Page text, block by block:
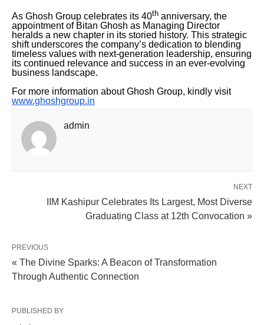
As Ghosh Group celebrates its 40th anniversary, the
appointment of Bitan Ghosh as Managing Director
heralds a new chapter in its storied history. This strategic
shift underscores the company’s dedication to blending
timeless values with next-generation leadership, ensuring
its continued relevance and success in an ever-evolving
business landscape.
For more information about Ghosh Group, kindly visit
www.ghoshgroup.in
admin
NEXT
IIM Kashipur Celebrates Its Largest, Most Diverse
Graduating Class at 12th Convocation »
PREVIOUS
« The Divine Sparks: A Beacon of Transformation
Through Authentic Connection
PUBLISHED BY